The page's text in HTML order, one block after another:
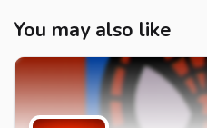
You may also like